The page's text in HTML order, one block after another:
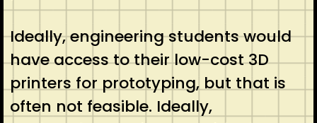
Ideally, engineering students would
have access to their low-cost 3D
printers for prototyping, but that is
often not feasible. Ideally,